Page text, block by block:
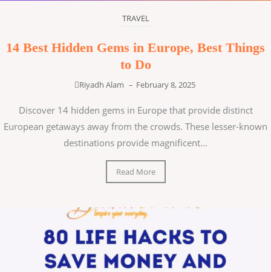
TRAVEL
14 Best Hidden Gems in Europe, Best Things
to Do
Riyadh Alam – February 8, 2025
Discover 14 hidden gems in Europe that provide distinct
European getaways away from the crowds. These lesser-known
destinations provide magnificent...
Read More